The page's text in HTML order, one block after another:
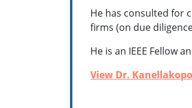
He has consulted for
firms (on due
He is an IEEE Fellow
View Dr.